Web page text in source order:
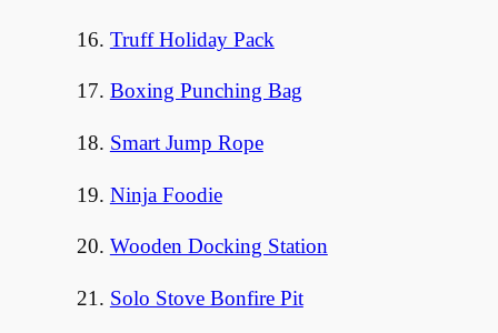
16. Truff Holiday Pack
17. Boxing Punching Bag
18. Smart Jump Rope
19. Ninja Foodie
20. Wooden Docking Station
21. Solo Stove Bonfire Pit